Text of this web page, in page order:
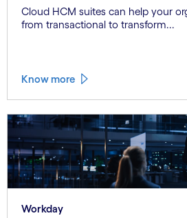
Cloud HCM suites can help your
from transactional to transform...
Know more
Workday